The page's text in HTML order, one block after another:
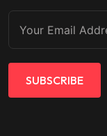
SUBSCRIBE